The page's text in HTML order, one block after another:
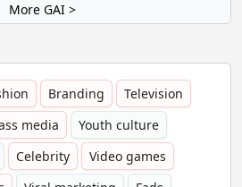
More GAI >
Branding
Television
media
Youth culture
Celebrity
Video games